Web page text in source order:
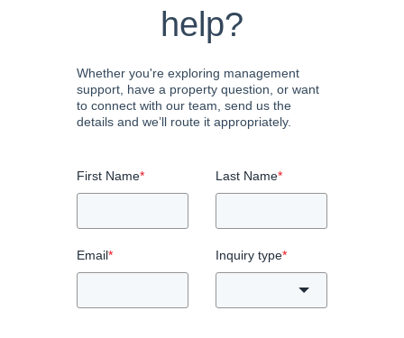
help?
Whether you're exploring management
support, have a property question, or want
to connect with our team, send us the
details and we’ll route it appropriately.
First Name* Last Name*
Email* Inquiry type*